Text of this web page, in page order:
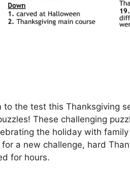
the test this Thanksgiving
These challenging
the holiday with family
a new challenge, hard
for hours.